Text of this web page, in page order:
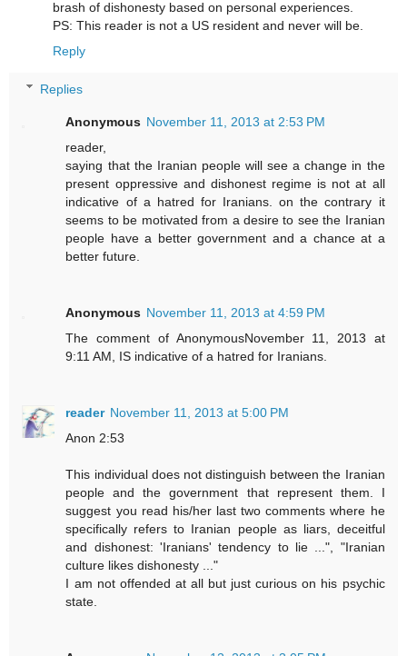
brash of dishonesty based on personal experiences.
PS: This reader is not a US resident and never will be.
Reply
Replies
Anonymous November 11, 2013 at 2:53 PM
reader,
saying that the Iranian people will see a change in the
present oppressive and dishonest regime is not at all
indicative of a hatred for Iranians. on the contrary it
seems to be motivated from a desire to see the Iranian
people have a better government and a chance at a
better future.
Anonymous November 11, 2013 at 4:59 PM
The comment of AnonymousNovember 11, 2013 at
9:11 AM, IS indicative of a hatred for Iranians.
reader November 11, 2013 at 5:00 PM
Anon 2:53
This individual does not distinguish between the Iranian
people and the government that represent them. I
suggest you read his/her last two comments where he
specifically refers to Iranian people as liars, deceitful
and dishonest: 'Iranians' tendency to lie ...", "Iranian
culture likes dishonesty ..."
I am not offended at all but just curious on his psychic
state.